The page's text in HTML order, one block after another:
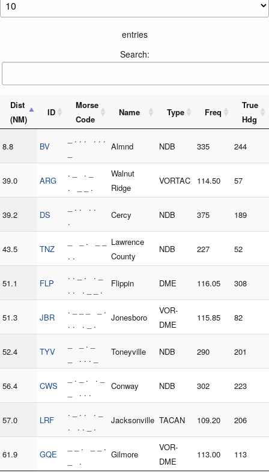
entries
Search:
Dist
(NM)
ID
Morse
Code
Name Type Freq
True
Hdg
8.8 BV
_ . . . . . .
Almnd NDB 335 244
39.0 ARG
. _ . _
. _ _ .
Walnut
Ridge
VORTAC 114.50 57
39.2 DS
_ . . . .
.
Cercy NDB 375 189
43.5 TNZ
_ _ . _ _
. .
Lawrence
County
NDB 227 52
51.1 FLP
. . _ . . _
. . . _ _ .
Flippin DME 116.05 308
51.3 JBR
. _ _ _ _ .
. . . _ .
Jonesboro
VOR-
DME
115.85 82
52.4 TYV
_ _ . _
_ . . . _
Toneyville NDB 290 201
56.4 CWS
_ . _ . . _
_ . . .
Conway NDB 302 223
57.0 LRF
. _ . . . _
. . . _ .
Jacksonville TACAN 109.20 206
61.9 GQE
_ _ . _ _ .
_ .
Gilmore
VOR-
DME
113.00 113